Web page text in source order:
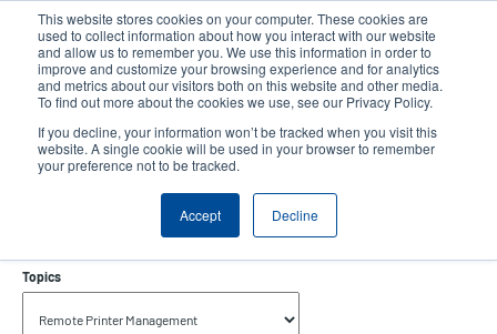
This website stores cookies on your computer. These cookies are
used to collect information about how you interact with our website
and allow us to remember you. We use this information in order to
improve and customize your browsing experience and for analytics
and metrics about our visitors both on this website and other media.
To find out more about the cookies we use, see our Privacy Policy.
If you decline, your information won’t be tracked when you visit this
website. A single cookie will be used in your browser to remember
your preference not to be tracked.
Accept Decline
content
User
account
User
Header
Product Selector Tech Support
Contact Sales
Remote Printer Management
Topics